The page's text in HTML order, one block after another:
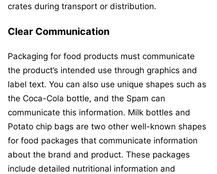
crates during transport or distribution.
Clear Communication
Packaging for food products must communicate
the product’s intended use through graphics and
label text. You can also use unique shapes such as
the Coca-Cola bottle, and the Spam can
communicate this information. Milk bottles and
Potato chip bags are two other well-known shapes
for food packages that communicate information
about the brand and product. These packages
include detailed nutritional information and